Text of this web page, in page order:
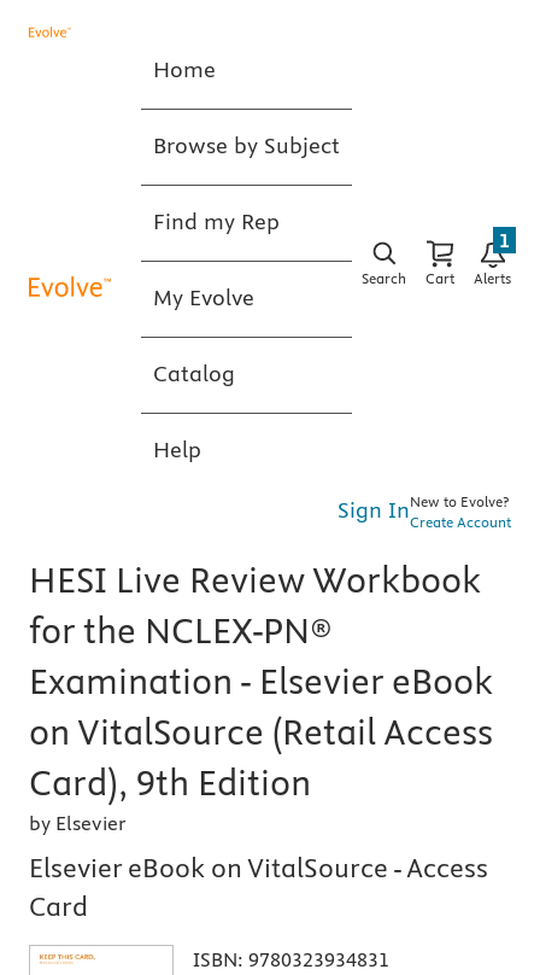
Home
Browse by Subject
Find my Rep
My Evolve
Catalog
Help
Search Cart Alerts
1
Sign InNew to Evolve?
Create Account
HESI Live Review Workbook
for the NCLEX-PN®
Examination - Elsevier eBook
on VitalSource (Retail Access
Card), 9th Edition
by Elsevier
Elsevier eBook on VitalSource - Access
Card
ISBN: 9780323934831